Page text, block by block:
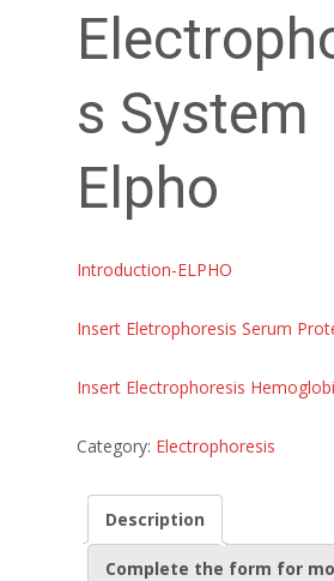
s System
Elpho
Introduction-ELPHO
Insert Eletrophoresis Serum
Insert Electrophoresis
Category: Electrophoresis
Description
Complete the form for